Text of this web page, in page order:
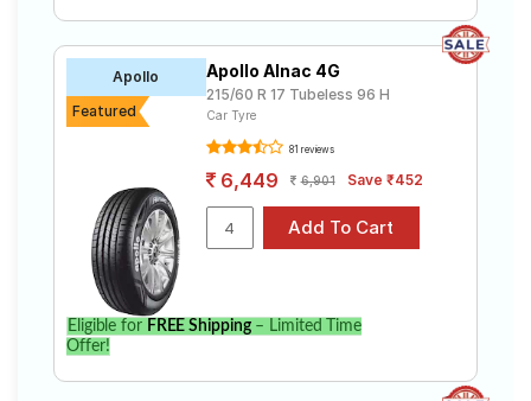
Apollo
Featured
Apollo Alnac 4G
215/60 R 17 Tubeless 96 H
Car Tyre
81 reviews
6,449 6,901 Save ₹452
Eligible for FREE Shipping– Limited Time
Offer!